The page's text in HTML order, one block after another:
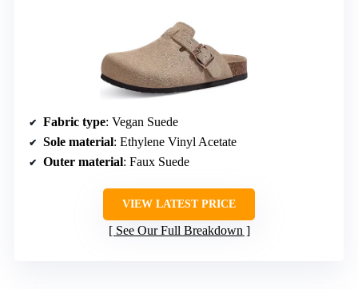
Fabric type: Vegan Suede
Sole material: Ethylene Vinyl Acetate
Outer material: Faux Suede
VIEW LATEST PRICE
See Our Full Breakdown